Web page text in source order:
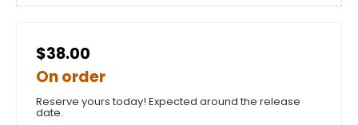
$38.00
On order
Reserve yours today! Expected around the release
date.